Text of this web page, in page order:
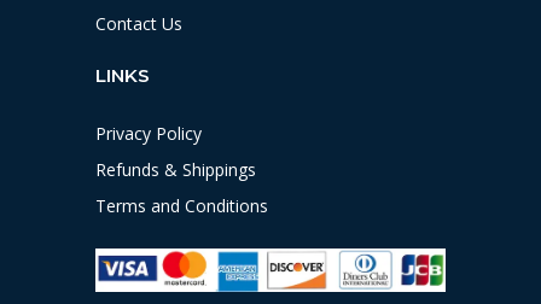
Contact Us
LINKS
Privacy Policy
Refunds & Shippings
Terms and Conditions